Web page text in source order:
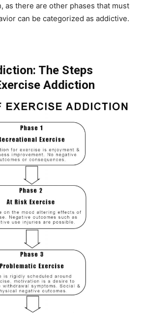
as there are other phases that must
can be categorized as addictive.
The Steps
Addiction